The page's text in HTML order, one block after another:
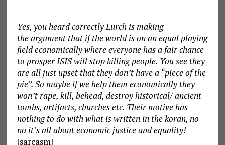
Yes, you heard correctly Lurch is making
the argument that if the world is on an equal playing
field economically where everyone has a fair chance
to prosper ISIS will stop killing people. You see they
are all just upset that they don’t have a “piece of the
pie”. So maybe if we help them economically they
won’t rape, kill, behead, destroy historical/ ancient
tombs, artifacts, churches etc. Their motive has
nothing to do with what is written in the koran, no
no it’s all about economic justice and equality!
[sarcasm]